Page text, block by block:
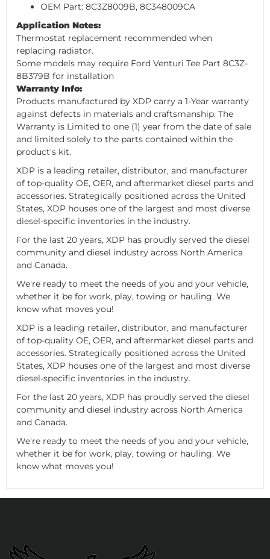
OEM Part: 8C3Z8009B, 8C348009CA
Application Notes:
Thermostat replacement recommended when
replacing radiator.
Some models may require Ford Venturi Tee Part 8C3Z-
8B379B for installation
Warranty Info:
Products manufactured by XDP carry a 1-Year warranty
against defects in materials and craftsmanship. The
Warranty is Limited to one (1) year from the date of sale
and limited solely to the parts contained within the
product's kit.
XDP is a leading retailer, distributor, and manufacturer
of top-quality OE, OER, and aftermarket diesel parts and
accessories. Strategically positioned across the United
States, XDP houses one of the largest and most diverse
diesel-specific inventories in the industry.
For the last 20 years, XDP has proudly served the diesel
community and diesel industry across North America
and Canada.
We're ready to meet the needs of you and your vehicle,
whether it be for work, play, towing or hauling. We
know what moves you!
XDP is a leading retailer, distributor, and manufacturer
of top-quality OE, OER, and aftermarket diesel parts and
accessories. Strategically positioned across the United
States, XDP houses one of the largest and most diverse
diesel-specific inventories in the industry.
For the last 20 years, XDP has proudly served the diesel
community and diesel industry across North America
and Canada.
We're ready to meet the needs of you and your vehicle,
whether it be for work, play, towing or hauling. We
know what moves you!